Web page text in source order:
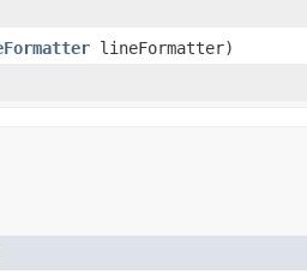
lineFormatter)